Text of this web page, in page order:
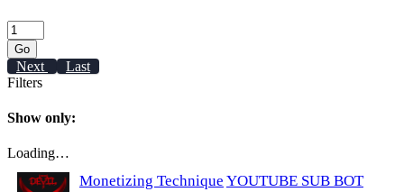
Go
Next
Last
Filters
Show only:
Loading…
Monetizing Technique YOUTUBE SUB BOT